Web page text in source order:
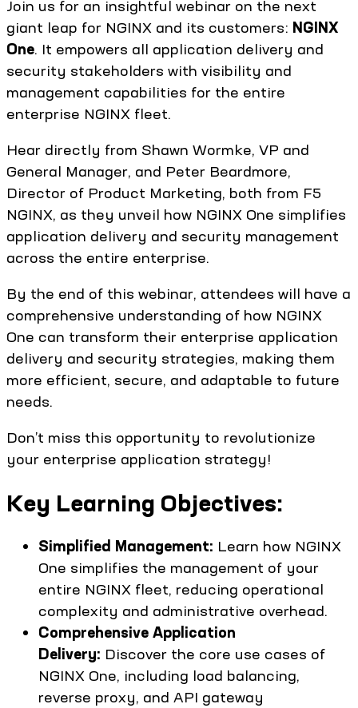
Join us for an insightful webinar on the next
giant leap for NGINX and its customers: NGINX
One. It empowers all application delivery and
security stakeholders with visibility and
management capabilities for the entire
enterprise NGINX fleet.
Hear directly from Shawn Wormke, VP and
General Manager, and Peter Beardmore,
Director of Product Marketing, both from F5
NGINX, as they unveil how NGINX One simplifies
application delivery and security management
across the entire enterprise.
By the end of this webinar, attendees will have a
comprehensive understanding of how NGINX
One can transform their enterprise application
delivery and security strategies, making them
more efficient, secure, and adaptable to future
needs.
Don’t miss this opportunity to revolutionize
your enterprise application strategy!
Key Learning Objectives:
Simplified Management: Learn how NGINX
One simplifies the management of your
entire NGINX fleet, reducing operational
complexity and administrative overhead.
Comprehensive Application
Delivery: Discover the core use cases of
NGINX One, including load balancing,
reverse proxy, and API gateway